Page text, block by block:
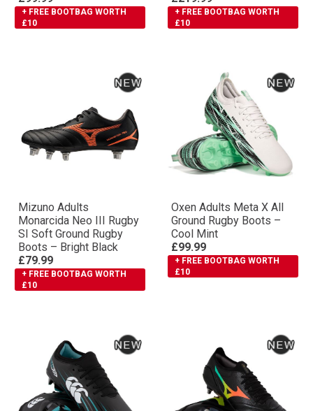
+ FREE BOOTBAG WORTH
£10
+ FREE BOOTBAG WORTH
£10
Mizuno Adults
Monarcida Neo III Rugby
SI Soft Ground Rugby
Boots – Bright Black
£79.99
+ FREE BOOTBAG WORTH
£10
Oxen Adults Meta X All
Ground Rugby Boots –
Cool Mint
£99.99
+ FREE BOOTBAG WORTH
£10